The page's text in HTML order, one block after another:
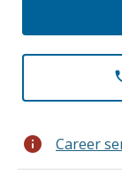
info Career